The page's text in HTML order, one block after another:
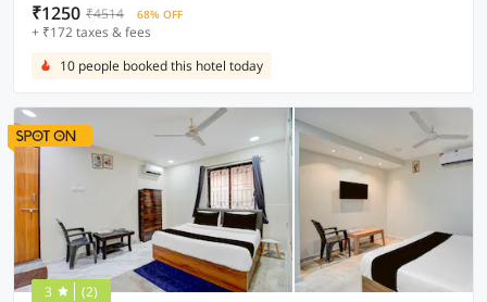
₹1250 ₹4514 68% OFF
+ ₹172 taxes & fees
10 people booked this hotel today
3 (2)